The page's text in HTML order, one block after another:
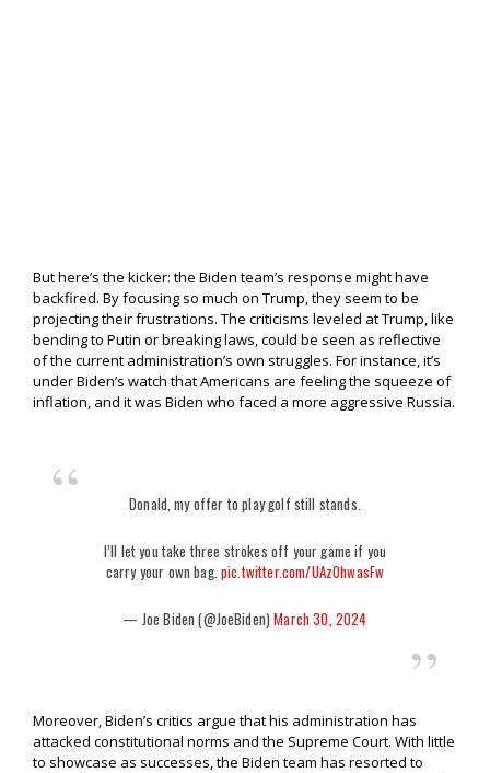
But here’s the kicker: the Biden team’s response might have
backfired. By focusing so much on Trump, they seem to be
projecting their frustrations. The criticisms leveled at Trump, like
bending to Putin or breaking laws, could be seen as reflective
of the current administration’s own struggles. For instance, it’s
under Biden’s watch that Americans are feeling the squeeze of
inflation, and it was Biden who faced a more aggressive Russia.
Donald, my offer to play golf still stands.
I’ll let you take three strokes off your game if you
carry your own bag.pic.twitter.com/UAzOhwasFw
— Joe Biden (@JoeBiden)March 30, 2024
Moreover, Biden’s critics argue that his administration has
attacked constitutional norms and the Supreme Court. With little
to showcase as successes, the Biden team has resorted to